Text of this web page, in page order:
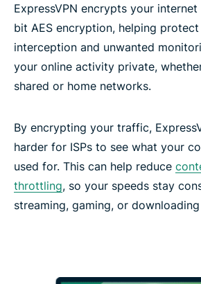
ExpressVPN encrypts your
bit AES encryption, helping
interception and unwanted
your online activity private,
shared or home networks.
By encrypting your traffic,
harder for ISPs to see what your
used for. This can help reduce
throttling, so your speeds stay
streaming, gaming, or